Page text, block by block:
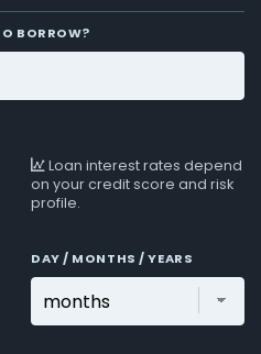
BORROW?
Loan interest rates depend
on your credit score and risk
profile.
DAY / MONTHS / YEARS